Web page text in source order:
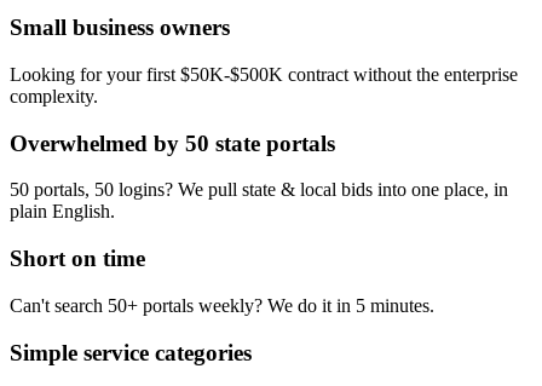
Small business owners
Looking for your first $50K-$500K contract without the enterprise
complexity.
Overwhelmed by 50 state portals
50 portals, 50 logins? We pull state & local bids into one place, in
plain English.
Short on time
Can't search 50+ portals weekly? We do it in 5 minutes.
Simple service categories